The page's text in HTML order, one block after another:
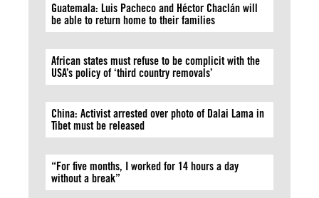
Guatemala: Luis Pacheco and Héctor Chaclán will
be able to return home to their families
African states must refuse to be complicit with the
USA’s policy of ‘third country removals’
China: Activist arrested over photo of Dalai Lama in
Tibet must be released
“For five months, I worked for 14 hours a day
without a break”